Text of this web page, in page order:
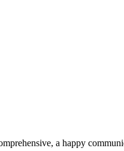
a happy